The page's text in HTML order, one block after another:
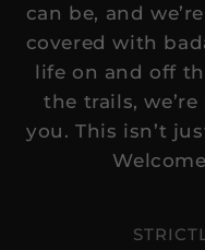
can be, and
covered with
life on and off
the trails,
you. This isn’t